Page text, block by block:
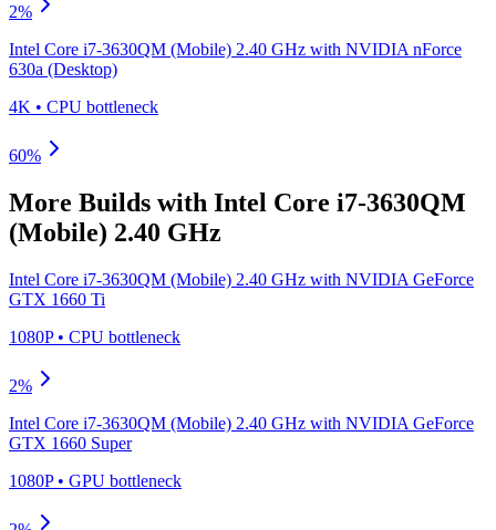
2%
Intel Core i7-3630QM (Mobile) 2.40 GHz with NVIDIA nForce
630a (Desktop)
4K • CPU bottleneck
60%
More Builds with Intel Core i7-3630QM
(Mobile) 2.40 GHz
Intel Core i7-3630QM (Mobile) 2.40 GHz with NVIDIA GeForce
GTX 1660 Ti
1080P• CPU bottleneck
2%
Intel Core i7-3630QM (Mobile) 2.40 GHz with NVIDIA GeForce
GTX 1660 Super
1080P• GPU bottleneck